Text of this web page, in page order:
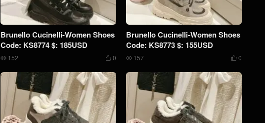
Brunello Cucinelli-Women Shoes
Code: KS8774 $: 185USD
 0
 152
Brunello Cucinelli-Women Shoes
Code: KS8773 $: 155USD
 0
 157